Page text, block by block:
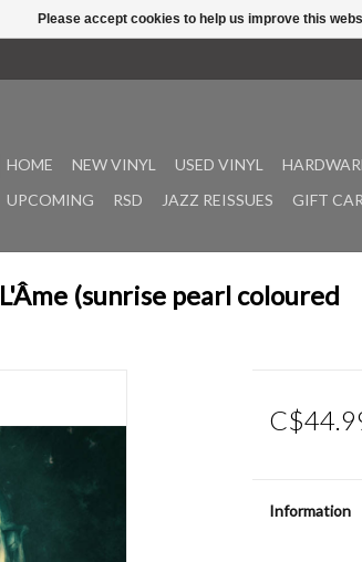
HOME NEW VINYL USED VINYL
UPCOMING
RSD JAZZ REISSUES GIFT
(sunrise pearl coloured
Information
Please accept cookies to help us improve this